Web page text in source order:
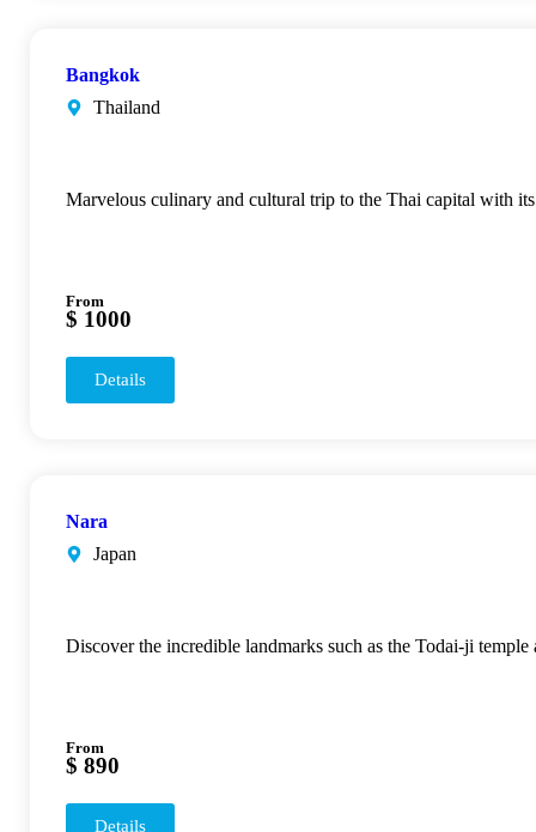
Bangkok
Thailand
Marvelous culinary and cultural trip to the Thai capital with
From
$ 1000
Details
Nara
Japan
Discover the incredible landmarks such as the Todai-ji
From
$ 890
Details